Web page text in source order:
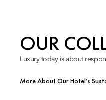
OUR
Luxury today is about
More About Our Hotel’s